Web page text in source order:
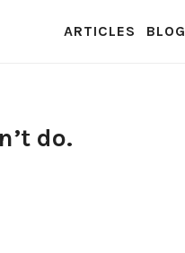
ARTICLES BLOG
do.